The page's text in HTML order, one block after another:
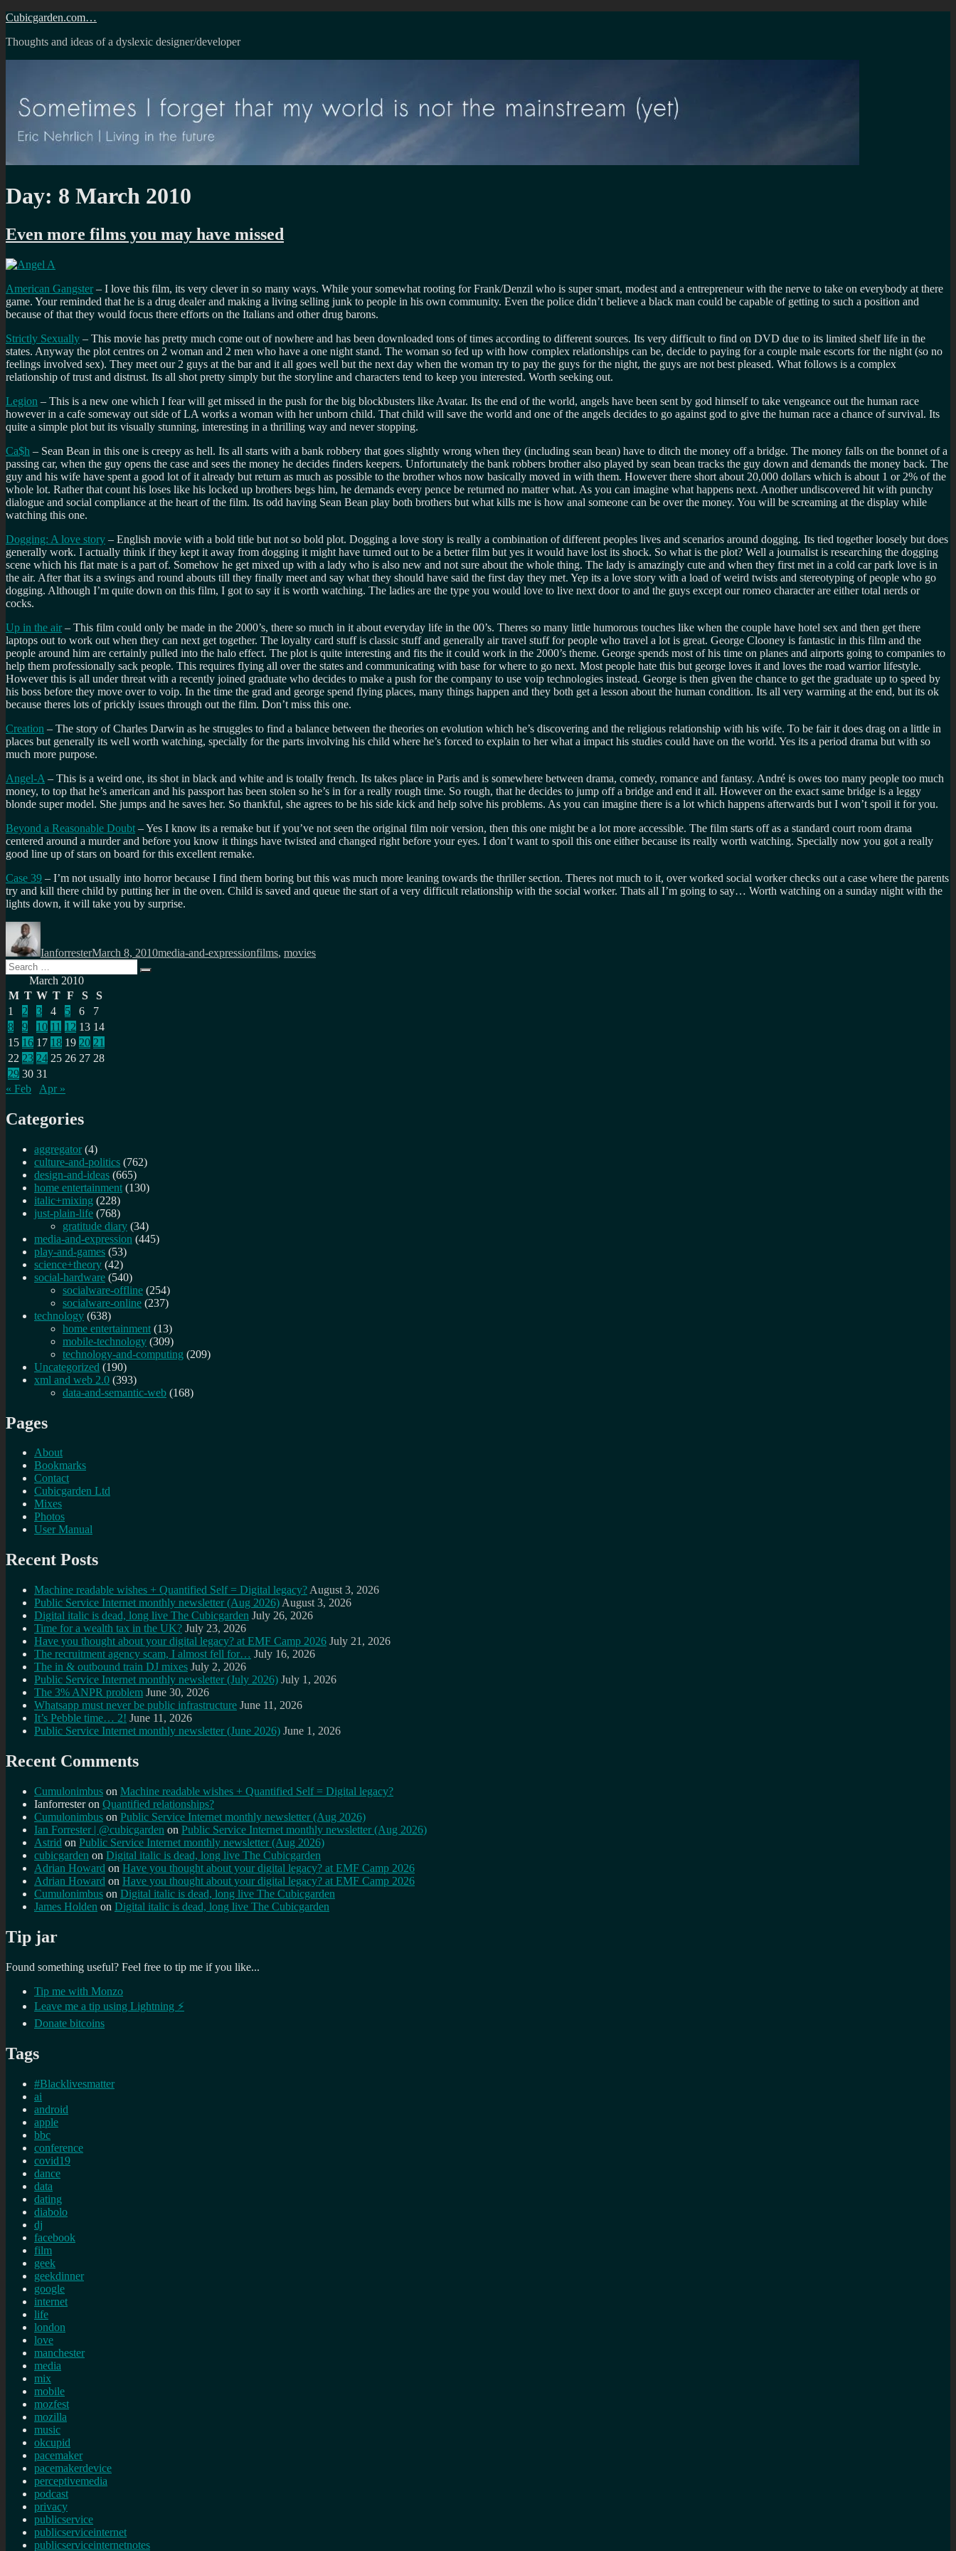
Skip
content
Cubicgarden.com…
Thoughts and ideas of a dyslexic designer/developer
Day: 8 March 2010
Even more films you may have missed
American Gangster – I love this film, its very clever in so many ways. While your somewhat rooting for Frank/Denzil who is super smart, modest and a entrepreneur with the nerve to take on everybody at there
game. Your reminded that he is a drug dealer and making a living selling junk to people in his own community. Even the police didn’t believe a black man could be capable of getting to such a position and
because of that they would focus there efforts on the Italians and other drug barons.
Strictly Sexually – This movie has pretty much come out of nowhere and has been downloaded tons of times according to different sources. Its very difficult to find on DVD due to its limited shelf life in the
states. Anyway the plot centres on 2 woman and 2 men who have a one night stand. The woman so fed up with how complex relationships can be, decide to paying for a couple male escorts for the night (so no
feelings involved sex). They meet our 2 guys at the bar and it all goes well but the next day when the woman try to pay the guys for the night, the guys are not best pleased. What follows is a complex
relationship of trust and distrust. Its all shot pretty simply but the storyline and characters tend to keep you interested. Worth seeking out.
Legion – This is a new one which I fear will get missed in the push for the big blockbusters like Avatar. Its the end of the world, angels have been sent by god himself to take vengeance out the human race
however in a cafe someway out side of LA works a woman with her unborn child. That child will save the world and one of the angels decides to go against god to give the human race a chance of survival. Its
quite a simple plot but its visually stunning, interesting in a thrilling way and never stopping.
Ca$h – Sean Bean in this one is creepy as hell. Its all starts with a bank robbery that goes slightly wrong when they (including sean bean) have to ditch the money off a bridge. The money falls on the bonnet of a
passing car, when the guy opens the case and sees the money he decides finders keepers. Unfortunately the bank robbers brother also played by sean bean tracks the guy down and demands the money back. The
guy and his wife have spent a good lot of it already but return as much as possible to the brother whos now basically moved in with them. However there short about 20,000 dollars which is about 1 or 2% of the
whole lot. Rather that count his loses like his locked up brothers begs him, he demands every pence be returned no matter what. As you can imagine what happens next. Another undiscovered hit with punchy
dialogue and social compliance at the heart of the film. Its odd having Sean Bean play both brothers but what kills me is how anal someone can be over the money. You will be screaming at the display while
watching this one.
Dogging: A love story – English movie with a bold title but not so bold plot. Dogging a love story is really a combination of different peoples lives and scenarios around dogging. Its tied together loosely but does
generally work. I actually think if they kept it away from dogging it might have turned out to be a better film but yes it would have lost its shock. So what is the plot? Well a journalist is researching the dogging
scene which his flat mate is a part of. Somehow he get mixed up with a lady who is also new and not sure about the whole thing. The lady is amazingly cute and when they first met in a cold car park love is in
the air. After that its a swings and round abouts till they finally meet and say what they should have said the first day they met. Yep its a love story with a load of weird twists and stereotyping of people who go
dogging. Although I’m quite down on this film, I got to say it is worth watching. The ladies are the type you would love to live next door to and the guys except our romeo character are either total nerds or
cocks.
Up in the air – This film could only be made in the 2000’s, there so much in it about everyday life in the 00’s. Theres so many little humorous touches like when the couple have hotel sex and then get there
laptops out to work out when they can next get together. The loyalty card stuff is classic stuff and generally air travel stuff for people who travel a lot is great. George Clooney is fantastic in this film and the
people around him are certainly pulled into the halo effect. The plot is quite interesting and fits the it could work in the 2000’s theme. George spends most of his time on planes and airports going to companies to
help them professionally sack people. This requires flying all over the states and communicating with base for where to go next. Most people hate this but george loves it and loves the road warrior lifestyle.
However this is all under threat with a recently joined graduate who decides to make a push for the company to use voip technologies instead. George is then given the chance to get the graduate up to speed by
his boss before they move over to voip. In the time the grad and george spend flying places, many things happen and they both get a lesson about the human condition. Its all very warming at the end, but its ok
because theres lots of prickly issues through out the film. Don’t miss this one.
Creation – The story of Charles Darwin as he struggles to find a balance between the theories on evolution which he’s discovering and the religious relationship with his wife. To be fair it does drag on a little in
places but generally its well worth watching, specially for the parts involving his child where he’s forced to explain to her what a impact his studies could have on the world. Yes its a period drama but with so
much more purpose.
Angel-A – This is a weird one, its shot in black and white and is totally french. Its takes place in Paris and is somewhere between drama, comedy, romance and fantasy. André is owes too many people too much
money, to top that he’s american and his passport has been stolen so he’s in for a really rough time. So rough, that he decides to jump off a bridge and end it all. However on the exact same bridge is a leggy
blonde super model. She jumps and he saves her. So thankful, she agrees to be his side kick and help solve his problems. As you can imagine there is a lot which happens afterwards but I won’t spoil it for you.
Beyond a Reasonable Doubt – Yes I know its a remake but if you’ve not seen the original film noir version, then this one might be a lot more accessible. The film starts off as a standard court room drama
centered around a murder and before you know it things have twisted and changed right before your eyes. I don’t want to spoil this one either because its really worth watching. Specially now you got a really
good line up of stars on board for this excellent remake.
Case 39 – I’m not usually into horror because I find them boring but this was much more leaning towards the thriller section. Theres not much to it, over worked social worker checks out a case where the parents
try and kill there child by putting her in the oven. Child is saved and queue the start of a very difficult relationship with the social worker. Thats all I’m going to say… Worth watching on a sunday night with the
lights down, it will take you by surprise.
Author
IanforresterMarch 8, 2010media-and-expressionfilms, movies
Search
for:
Search
March 2010
M T W T F S
S
1
2 3 4 5 6
7
8
9 10 11 12 13 14
15 16 17 18 19 20 21
22 23 24 25 26 27 28
29 30 31
« Feb
Apr »
Categories
aggregator (4)
culture-and-politics (762)
design-and-ideas (665)
home entertainment (130)
italic+mixing (228)
just-plain-life (768)
gratitude diary (34)
media-and-expression (445)
play-and-games (53)
science+theory (42)
social-hardware (540)
socialware-offline (254)
socialware-online (237)
technology (638)
home entertainment (13)
mobile-technology (309)
technology-and-computing (209)
Uncategorized (190)
xml and web 2.0 (393)
data-and-semantic-web (168)
Pages
About
Bookmarks
Contact
Cubicgarden Ltd
Mixes
Photos
User Manual
Recent Posts
Machine readable wishes + Quantified Self = Digital legacy? August 3, 2026
Public Service Internet monthly newsletter (Aug 2026) August 3, 2026
Digital italic is dead, long live The Cubicgarden July 26, 2026
Time for a wealth tax in the UK? July 23, 2026
Have you thought about your digital legacy? at EMF Camp 2026 July 21, 2026
The recruitment agency scam, I almost fell for… July 16, 2026
The in & outbound train DJ mixes July 2, 2026
Public Service Internet monthly newsletter (July 2026) July 1, 2026
The 3% ANPR problem June 30, 2026
Whatsapp must never be public infrastructure June 11, 2026
It’s Pebble time… 2! June 11, 2026
Public Service Internet monthly newsletter (June 2026) June 1, 2026
Recent Comments
Cumulonimbus on Machine readable wishes + Quantified Self = Digital legacy?
Ianforresteron Quantified relationships?
Cumulonimbus on Public Service Internet monthly newsletter (Aug 2026)
Ian Forrester | @cubicgarden on Public Service Internet monthly newsletter (Aug 2026)
Astrid on Public Service Internet monthly newsletter (Aug 2026)
cubicgarden on Digital italic is dead, long live The Cubicgarden
Adrian Howard on Have you thought about your digital legacy? at EMF Camp 2026
Adrian Howard on Have you thought about your digital legacy? at EMF Camp 2026
Cumulonimbus on Digital italic is dead, long live The Cubicgarden
James Holden on Digital italic is dead, long live The Cubicgarden
Tip jar
Found something useful? Feel free to tip me if you like...
Tip me with Monzo
Leave me a tip using Lightning ⚡
Donate bitcoins
Tags
#Blacklivesmatter
ai
android
apple
bbc
conference
covid19
dance
data
dating
diabolo
dj
facebook
film
geek
geekdinner
google
internet
life
london
love
manchester
media
mix
mobile
mozfest
mozilla
music
okcupid
pacemaker
pacemakerdevice
perceptivemedia
podcast
privacy
publicservice
publicserviceinternet
publicserviceinternetnotes